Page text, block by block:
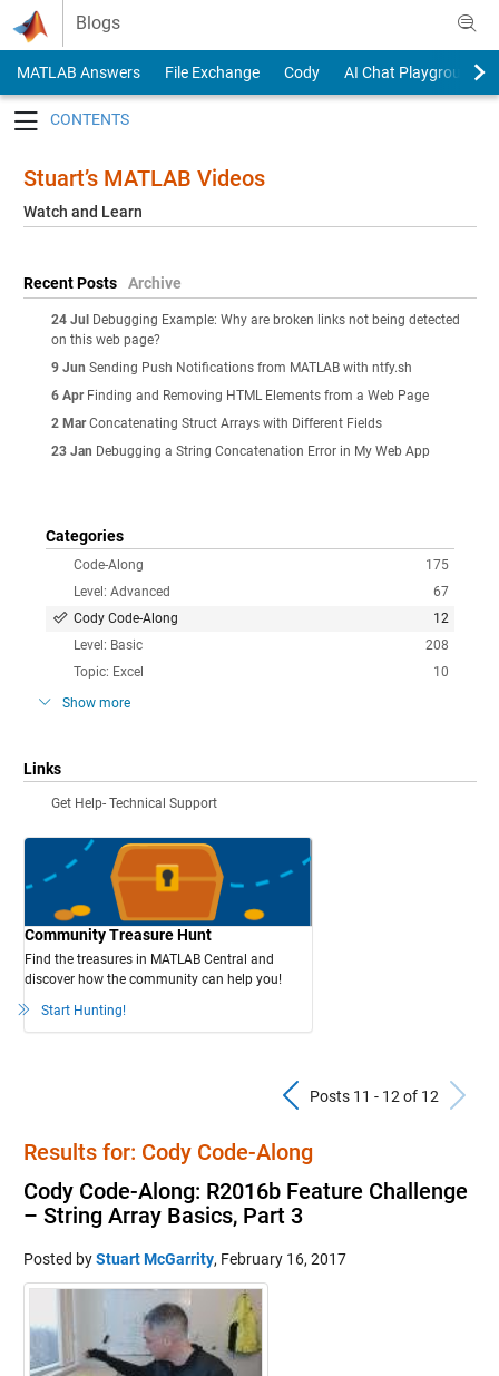
Skip to content
Blogs
MATLAB Answers File Exchange Cody
AI Chat Playground
Stuart’s MATLAB Videos
Watch and Learn
Recent Posts Archive
24 Jul Debugging Example: Why are broken links not being detected
on this web page?
9 Jun Sending Push Notifications from MATLAB with ntfy.sh
6 Apr Finding and Removing HTML Elements from a Web Page
2 Mar Concatenating Struct Arrays with Different Fields
23 Jan Debugging a String Concatenation Error in My Web App
Categories
175
Code-Along
67
Level: Advanced
12
Cody Code-Along
208
Level: Basic
10
Topic: Excel
Show more
Links
Get Help- Technical Support
Community Treasure Hunt
Find the treasures in MATLAB Central and
discover how the community can help you!
Start Hunting!
Previous
Posts 11 - 12 of 12
Results for: Cody Code-Along
Cody Code-Along: R2016b Feature Challenge
– String Array Basics, Part 3
Posted byStuart McGarrity, February 16, 2017